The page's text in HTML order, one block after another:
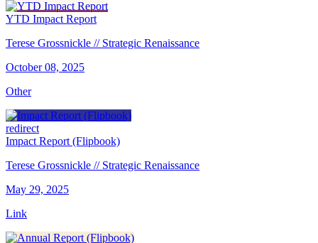
YTD Impact Report
Terese Grossnickle // Strategic Renaissance
October 08, 2025
Other
redirect
Impact Report (Flipbook)
Terese Grossnickle // Strategic Renaissance
May 29, 2025
Link